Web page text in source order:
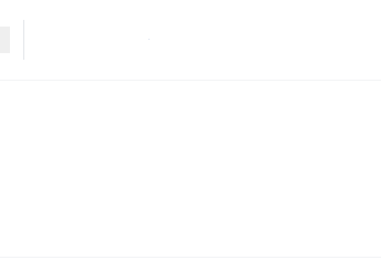
Get started for free